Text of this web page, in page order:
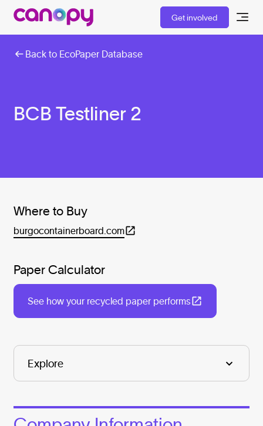
Get involved
Back to EcoPaper Database
BCB Testliner 2
Where to Buy
burgocontainerboard.com
Paper Calculator
See how your recycled paper performs